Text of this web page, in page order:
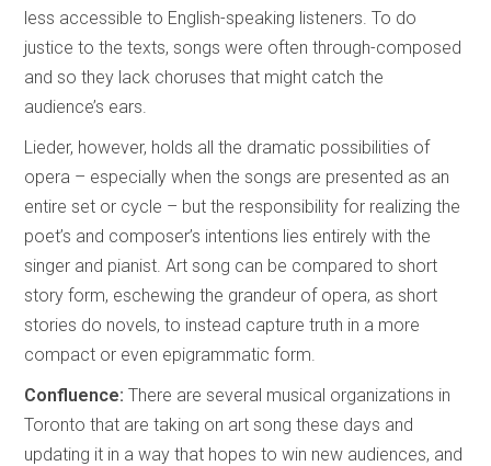
less accessible to English-speaking listeners. To do
justice to the texts, songs were often through-composed
and so they lack choruses that might catch the
audience’s ears.
Lieder, however, holds all the dramatic possibilities of
opera – especially when the songs are presented as an
entire set or cycle – but the responsibility for realizing the
poet’s and composer’s intentions lies entirely with the
singer and pianist. Art song can be compared to short
story form, eschewing the grandeur of opera, as short
stories do novels, to instead capture truth in a more
compact or even epigrammatic form.
Confluence:There are several musical organizations in
Toronto that are taking on art song these days and
updating it in a way that hopes to win new audiences, and